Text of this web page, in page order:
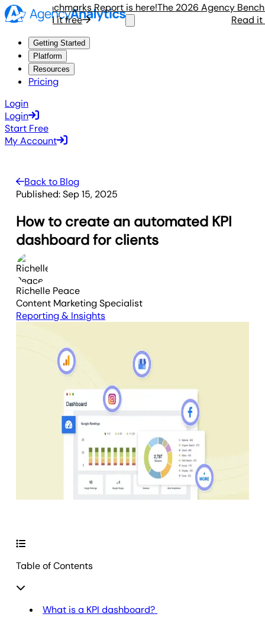
Benchmarks Report is here!
Read it free
The 2026 Agency
Read it
Getting Started
Platform
Resources
Pricing
Login
Login
Start Free
My Account
Back to Blog
Published:Sep 15, 2025
How to create an automated KPI
dashboard for clients
Richelle Peace
Content Marketing Specialist
Reporting & Insights
Table of Contents
What is a KPI dashboard?